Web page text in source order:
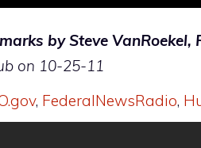
by Steve
on 10-25-11
, FederalNewsRadio,